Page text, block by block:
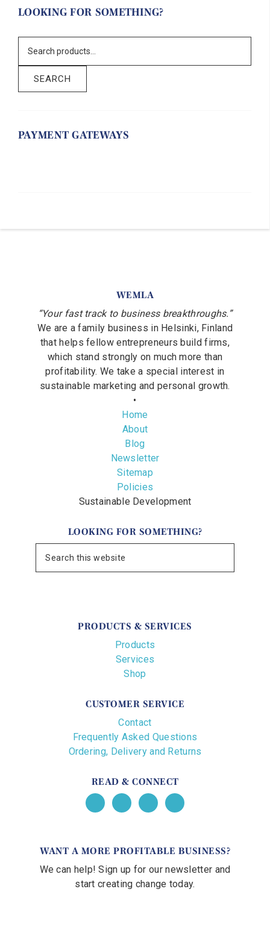
LOOKING FOR SOMETHING?
SEARCH
PAYMENT GATEWAYS
WEMLA
“Your fast track to business breakthroughs.”
We are a family business in Helsinki, Finland
that helps fellow entrepreneurs build firms,
which stand strongly on much more than
profitability. We take a special interest in
sustainable marketing and personal growth.
•
Home
About
Blog
Newsletter
Sitemap
Policies
Sustainable Development
LOOKING FOR SOMETHING?
PRODUCTS & SERVICES
Products
Services
Shop
CUSTOMER SERVICE
Contact
Frequently Asked Questions
Ordering, Delivery and Returns
READ & CONNECT
WANT A MORE PROFITABLE BUSINESS?
We can help! Sign up for our newsletter and
start creating change today.